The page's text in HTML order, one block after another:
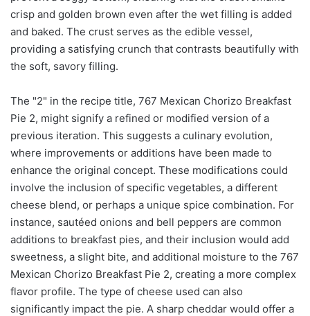
crisp and golden brown even after the wet filling is added
and baked. The crust serves as the edible vessel,
providing a satisfying crunch that contrasts beautifully with
the soft, savory filling.
The "2" in the recipe title, 767 Mexican Chorizo Breakfast
Pie 2, might signify a refined or modified version of a
previous iteration. This suggests a culinary evolution,
where improvements or additions have been made to
enhance the original concept. These modifications could
involve the inclusion of specific vegetables, a different
cheese blend, or perhaps a unique spice combination. For
instance, sautéed onions and bell peppers are common
additions to breakfast pies, and their inclusion would add
sweetness, a slight bite, and additional moisture to the 767
Mexican Chorizo Breakfast Pie 2, creating a more complex
flavor profile. The type of cheese used can also
significantly impact the pie. A sharp cheddar would offer a